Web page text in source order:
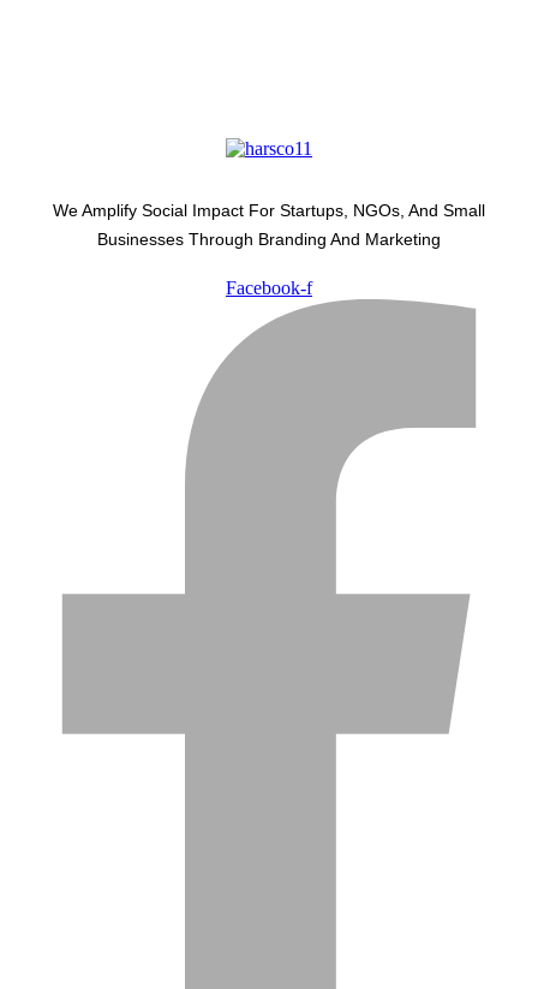
We Amplify Social Impact For Startups, NGOs, And Small
Businesses Through Branding And Marketing
Facebook-f